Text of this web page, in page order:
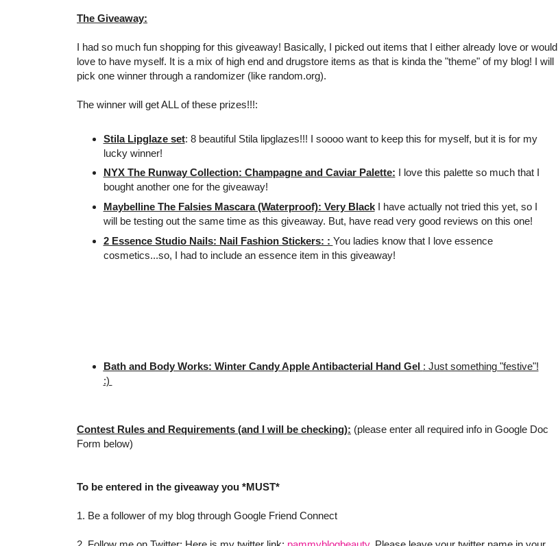
The Giveaway:
I had so much fun shopping for this giveaway! Basically, I picked out items that I either already love or would
love to have myself. It is a mix of high end and drugstore items as that is kinda the "theme" of my blog! I will
pick one winner through a randomizer (like random.org).
The winner will get ALL of these prizes!!!:
Stila Lipglaze set: 8 beautiful Stila lipglazes!!! I soooo want to keep this for myself, but it is for my
lucky winner!
NYX The Runway Collection: Champagne and Caviar Palette: I love this palette so much that I
bought another one for the giveaway!
Maybelline The Falsies Mascara (Waterproof): Very BlackI have actually not tried this yet, so I
will be testing out the same time as this giveaway. But, have read very good reviews on this one!
2 Essence Studio Nails: Nail Fashion Stickers: : You ladies know that I love essence
cosmetics...so, I had to include an essence item in this giveaway!
Bath and Body Works: Winter Candy Apple Antibacterial Hand Gel : Just something "festive"!
:)
Contest Rules and Requirements (and I will be checking): (please enter all required info in Google Doc
Form below)
To be entered in the giveaway you *MUST*
1. Be a follower of my blog through Google Friend Connect